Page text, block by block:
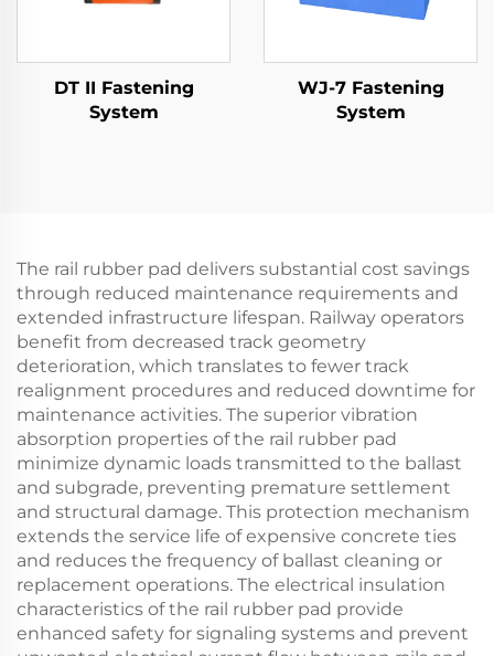
DT II Fastening
System
WJ-7 Fastening
System
The rail rubber pad delivers substantial cost savings
through reduced maintenance requirements and
extended infrastructure lifespan. Railway operators
benefit from decreased track geometry
deterioration, which translates to fewer track
realignment procedures and reduced downtime for
maintenance activities. The superior vibration
absorption properties of the rail rubber pad
minimize dynamic loads transmitted to the ballast
and subgrade, preventing premature settlement
and structural damage. This protection mechanism
extends the service life of expensive concrete ties
and reduces the frequency of ballast cleaning or
replacement operations. The electrical insulation
characteristics of the rail rubber pad provide
enhanced safety for signaling systems and prevent